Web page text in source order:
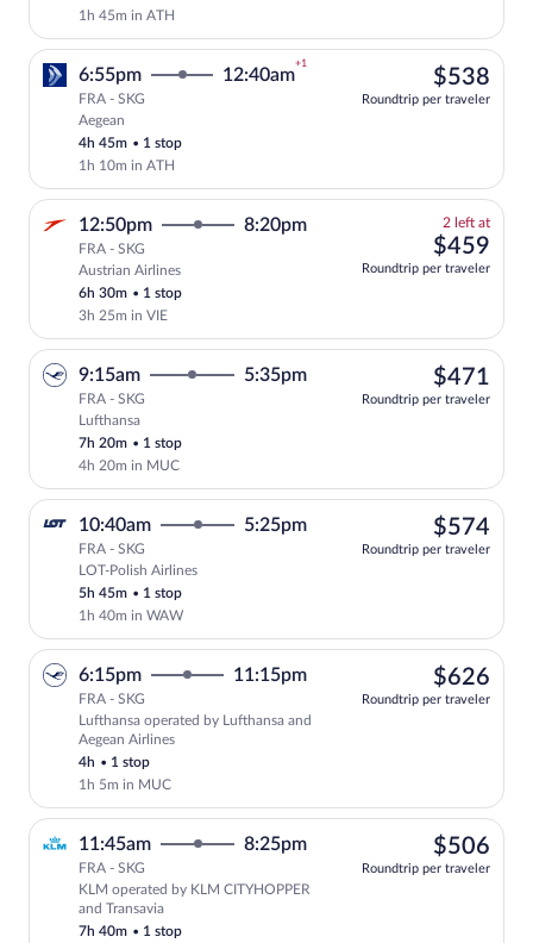
1h 45m in ATH
6:55pm 12:40am
+1
FRA - SKG
Aegean
4h 45m • 1 stop
1h 10m in ATH
$538
Roundtrip per traveler
12:50pm 8:20pm
FRA - SKG
Austrian Airlines
6h 30m • 1 stop
3h 25m in VIE
2 left at2
left
$459
Roundtrip per traveler
9:15am 5:35pm
FRA - SKG
Lufthansa
7h 20m • 1 stop
4h 20m in MUC
$471
Roundtrip per traveler
10:40am 5:25pm
FRA - SKG
LOT-Polish Airlines
5h 45m • 1 stop
1h 40m in WAW
$574
Roundtrip per traveler
6:15pm 11:15pm
FRA - SKG
Lufthansa operated by Lufthansa and
Aegean Airlines
4h • 1 stop
1h 5m in MUC
$626
Roundtrip per traveler
11:45am 8:25pm
FRA - SKG
KLM operated by KLM CITYHOPPER
and Transavia
7h 40m • 1 stop
$506
Roundtrip per traveler